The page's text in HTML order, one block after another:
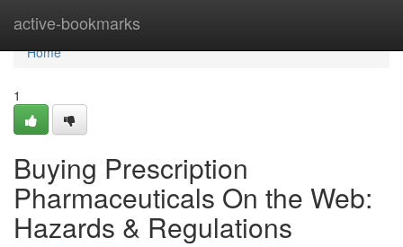
active-bookmarks
Home
Home
1
Buying Prescription
Pharmaceuticals On the Web:
Hazards & Regulations